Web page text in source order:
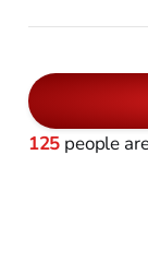
125 people